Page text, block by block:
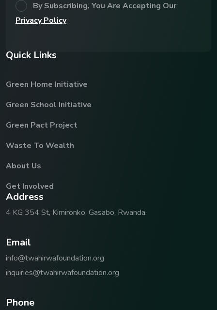
By Subscribing, You Are Accepting Our
Privacy Policy
Quick Links
Green Home Initiative
Green School Initiative
Green Pact Project
Waste To Wealth
About Us
Get Involved
Address
4 KG 354 St, Kimironko, Gasabo, Rwanda.
Email
info@twahirwafoundation.org
inquiries@twahirwafoundation.org
Phone